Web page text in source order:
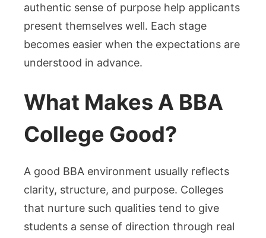
authentic sense of purpose help applicants
present themselves well. Each stage
becomes easier when the expectations are
understood in advance.
What Makes A BBA
College Good?
A good BBA environment usually reflects
clarity, structure, and purpose. Colleges
that nurture such qualities tend to give
students a sense of direction through real